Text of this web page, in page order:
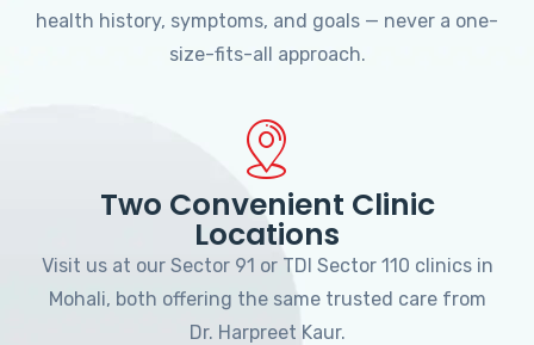
health history, symptoms, and goals — never a one-
size-fits-all approach.
Two Convenient Clinic
Locations
Visit us at our Sector 91 or TDI Sector 110 clinics in
Mohali, both offering the same trusted care from
Dr. Harpreet Kaur.